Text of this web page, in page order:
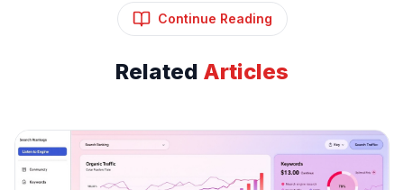
Continue Reading
Related Articles